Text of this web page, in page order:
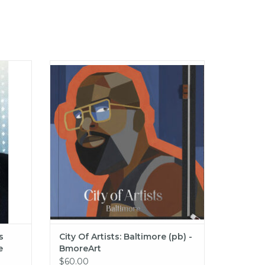
City Of Artists: Baltimore (pb) -
BmoreArt
ADD TO CART
City Of Artists: Baltimore (pb) -
BmoreArt
$60.00